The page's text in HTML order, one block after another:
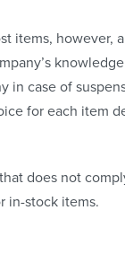
in case of
for each item
does not
in-stock items.